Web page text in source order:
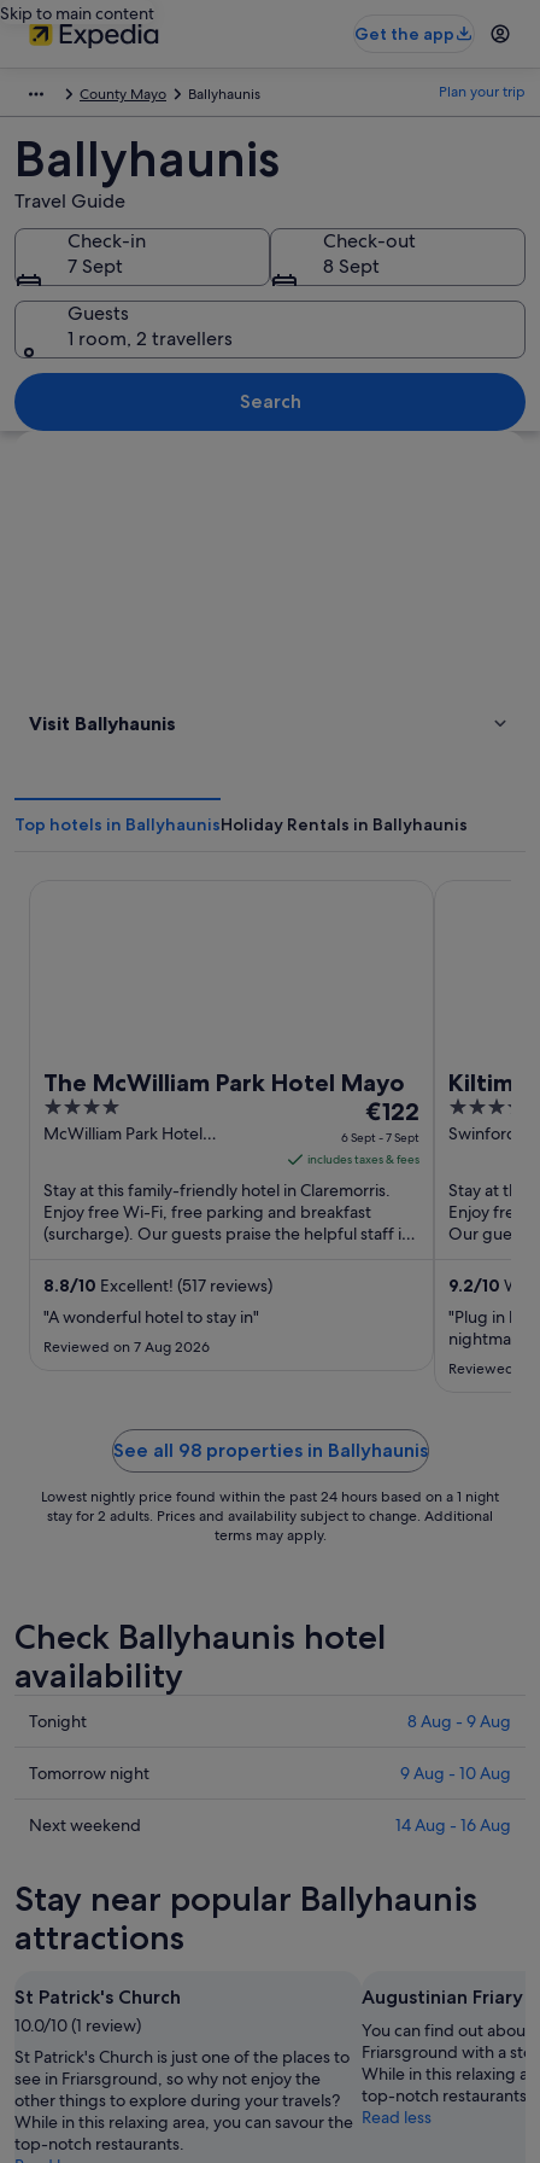
Skip to main content
Get the app
County Mayo Ballyhaunis Plan your trip
Ballyhaunis
Travel Guide
Check-in
7 Sept
Check-out
8 Sept
Guests
1 room, 2 travellers
Search
Visit Ballyhaunis
Top hotels in BallyhaunisHoliday Rentals in Ballyhaunis
The McWilliam Park Hotel Mayo
4
out
5
McWilliam Park Hotel
The
price
is
€122
per
night
€122
6 Sept - 7 Sept
includes taxes & fees
Stay at this family-friendly hotel in Claremorris.
Enjoy free Wi-Fi, free parking and breakfast
(surcharge). Our guests praise the helpful staff in
8.8/10 Excellent! (517 reviews)
"A wonderful hotel to stay in"
Reviewed on 7 Aug 2026
4
out
5
Swinford
Stay at this
Enjoy free
Our guests
9.2/10
"Plug in
nightmare
Reviewed on
See all 98 properties in Ballyhaunis
Lowest nightly price found within the past 24 hours based on a 1 night
stay for 2 adults. Prices and availability subject to change. Additional
terms may apply.
Check Ballyhaunis hotel
availability
Check
in
for
Aug
9
Tonight 8 Aug - 9 Aug
Check
in
tomorrow
night,
9
-
10
Aug
Tomorrow night 9 Aug - 10 Aug
Check
Ballyhaunis
for
next
14
Aug
-
16
Aug
Next weekend 14 Aug - 16 Aug
Stay near popular Ballyhaunis
attractions
St Patrick's Church
10.0/10 (1 review)
St Patrick's Church is just one of the places to
see in Friarsground, so why not enjoy the
other things to explore during your travels?
While in this relaxing area, you can savour the
top-notch restaurants.
Augustinian Friary
You can find out about
Friarsground with a
While in this relaxing
top-notch restaurants.
Read less